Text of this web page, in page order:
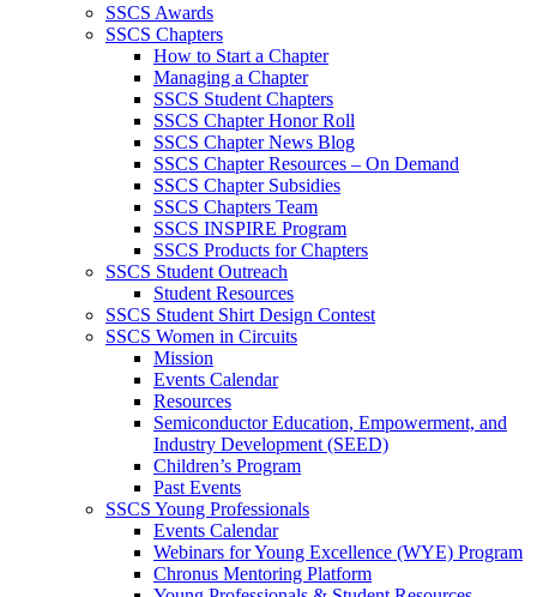
SSCS Awards
SSCS Chapters
How to Start a Chapter
Managing a Chapter
SSCS Student Chapters
SSCS Chapter Honor Roll
SSCS Chapter News Blog
SSCS Chapter Resources – On Demand
SSCS Chapter Subsidies
SSCS Chapters Team
SSCS INSPIRE Program
SSCS Products for Chapters
SSCS Student Outreach
Student Resources
SSCS Student Shirt Design Contest
SSCS Women in Circuits
Mission
Events Calendar
Resources
Semiconductor Education, Empowerment, and
Industry Development (SEED)
Children’s Program
Past Events
SSCS Young Professionals
Events Calendar
Webinars for Young Excellence (WYE) Program
Chronus Mentoring Platform